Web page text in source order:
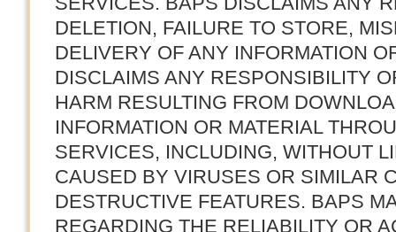
DELETION, FAILURE TO STORE,
DELIVERY OF ANY INFORMATION
DISCLAIMS ANY RESPONSIBILITY
HARM RESULTING FROM
INFORMATION OR MATERIAL
SERVICES, INCLUDING, WITHOUT
CAUSED BY VIRUSES OR SIMILAR
DESTRUCTIVE FEATURES. BAPS
REGARDING THE RELIABILITY OR